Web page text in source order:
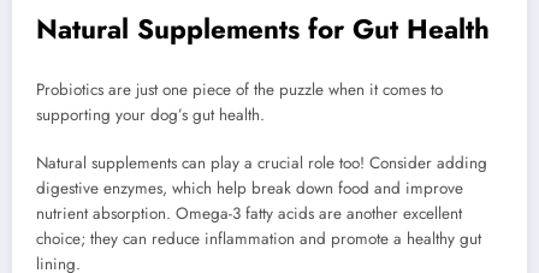
Natural Supplements for Gut Health
Probiotics are just one piece of the puzzle when it comes to
supporting your dog’s gut health.
Natural supplements can play a crucial role too! Consider adding
digestive enzymes, which help break down food and improve
nutrient absorption. Omega-3 fatty acids are another excellent
choice; they can reduce inflammation and promote a healthy gut
lining.